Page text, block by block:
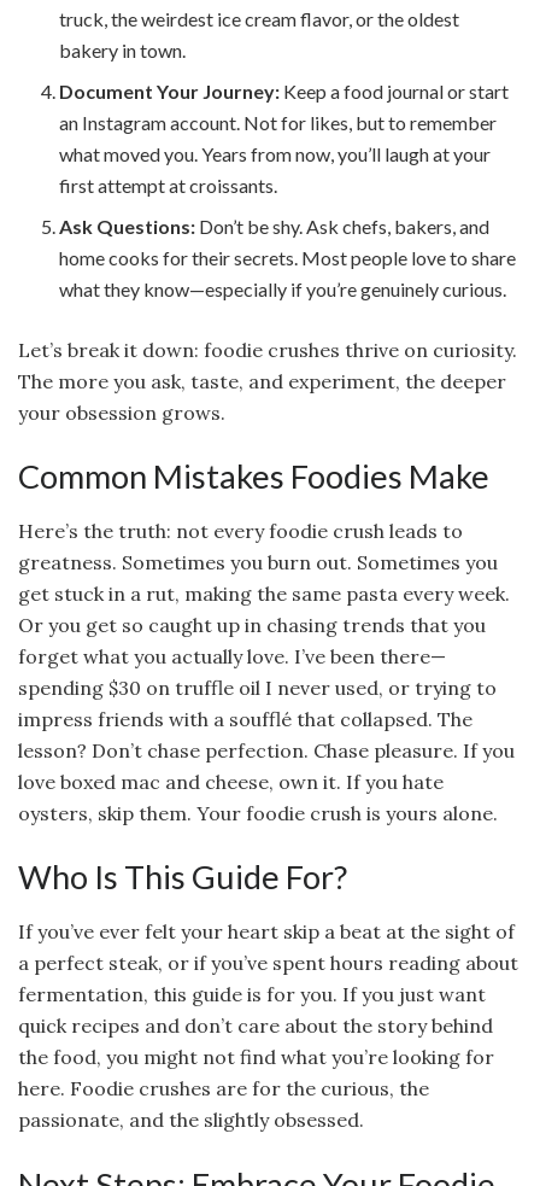
truck, the weirdest ice cream flavor, or the oldest
bakery in town.
Document Your Journey: Keep a food journal or start
an Instagram account. Not for likes, but to remember
what moved you. Years from now, you’ll laugh at your
first attempt at croissants.
Ask Questions: Don’t be shy. Ask chefs, bakers, and
home cooks for their secrets. Most people love to share
what they know—especially if you’re genuinely curious.
Let’s break it down: foodie crushes thrive on curiosity.
The more you ask, taste, and experiment, the deeper
your obsession grows.
Common Mistakes Foodies Make
Here’s the truth: not every foodie crush leads to
greatness. Sometimes you burn out. Sometimes you
get stuck in a rut, making the same pasta every week.
Or you get so caught up in chasing trends that you
forget what you actually love. I’ve been there—
spending $30 on truffle oil I never used, or trying to
impress friends with a soufflé that collapsed. The
lesson? Don’t chase perfection. Chase pleasure. If you
love boxed mac and cheese, own it. If you hate
oysters, skip them. Your foodie crush is yours alone.
Who Is This Guide For?
If you’ve ever felt your heart skip a beat at the sight of
a perfect steak, or if you’ve spent hours reading about
fermentation, this guide is for you. If you just want
quick recipes and don’t care about the story behind
the food, you might not find what you’re looking for
here. Foodie crushes are for the curious, the
passionate, and the slightly obsessed.